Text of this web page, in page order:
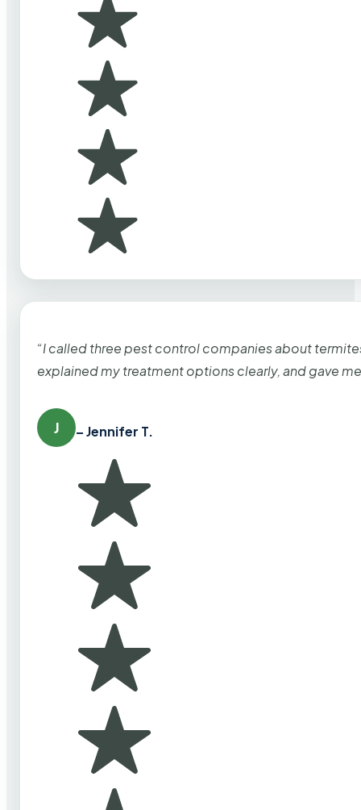
“I called three pest control companies about
explained my treatment options clearly, and gave
J – Jennifer T.